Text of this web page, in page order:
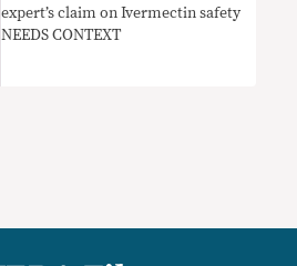
expert’s claim on Ivermectin safety
NEEDS CONTEXT